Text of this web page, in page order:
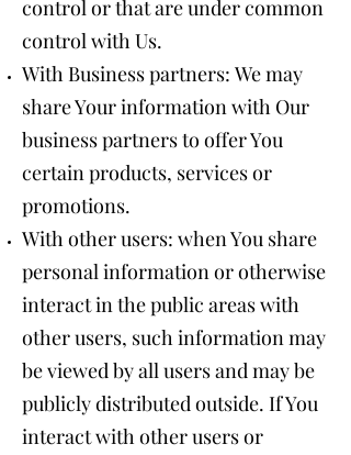
control or that are under common
control with Us.
With Business partners: We may
share Your information with Our
business partners to offer You
certain products, services or
promotions.
With other users: when You share
personal information or otherwise
interact in the public areas with
other users, such information may
be viewed by all users and may be
publicly distributed outside. If You
interact with other users or